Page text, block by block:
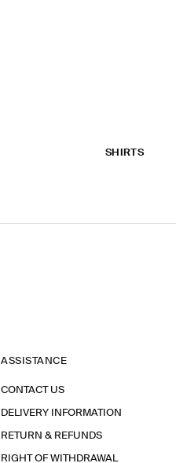
SHIRTS
ASSISTANCE
CONTACT US
DELIVERY INFORMATION
RETURN & REFUNDS
RIGHT OF WITHDRAWAL